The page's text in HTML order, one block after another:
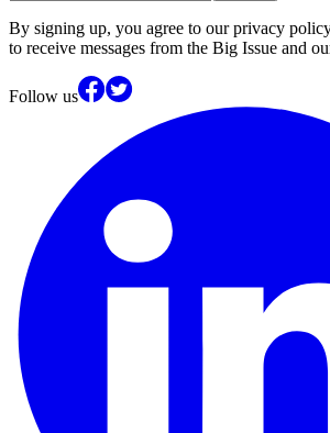
By signing up, you agree to our privacy
to receive messages from the Big Issue and
Follow us